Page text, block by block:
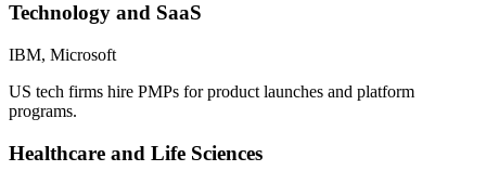
Technology and SaaS
IBM, Microsoft
US tech firms hire PMPs for product launches and platform
programs.
Healthcare and Life Sciences